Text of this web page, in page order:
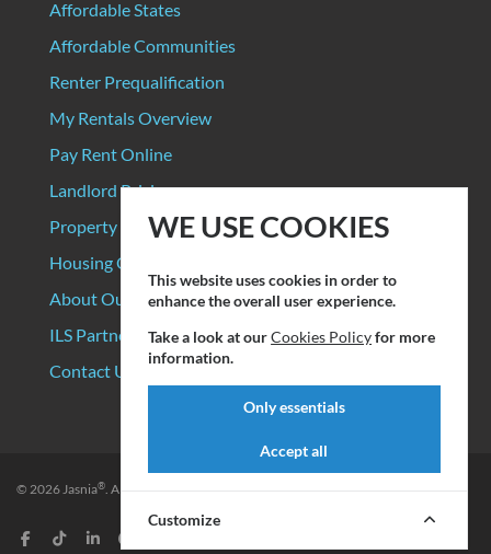
Affordable States
Affordable Communities
Renter Prequalification
My Rentals Overview
Pay Rent Online
Landlord Pricing
Property Manager Pricing
Housing Organizations
About Our Data Sources
ILS Partners
Contact Us
© 2026Jasnia®. All rights reserved. Privacy Policy|Terms of Service
WE USE COOKIES
This website uses cookies in order to
enhance the overall user experience.
Take a look at ourCookies Policyfor more
information.
Only essentials
Accept all
Customize